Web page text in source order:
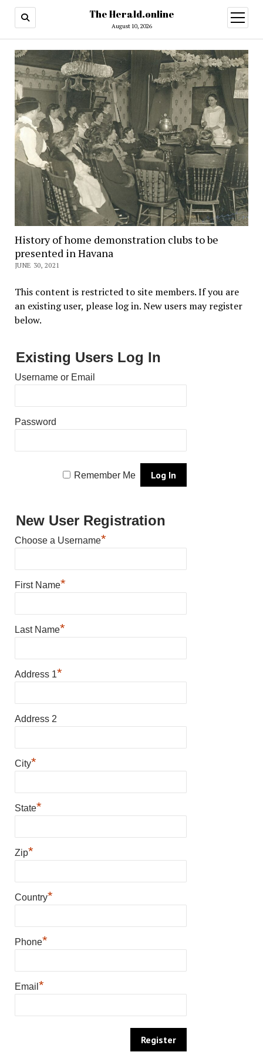
The Herald.online
August 10, 2026
open
menu
History of home demonstration clubs to be
presented in Havana
JUNE 30, 2021
This content is restricted to site members. If you are
an existing user, please log in. New users may register
below.
Existing Users Log In
Username or Email
Password
Remember Me
New User Registration
Choose a Username*
First Name*
Last Name*
Address 1*
Address 2
City*
State*
Zip*
Country*
Phone*
Email *